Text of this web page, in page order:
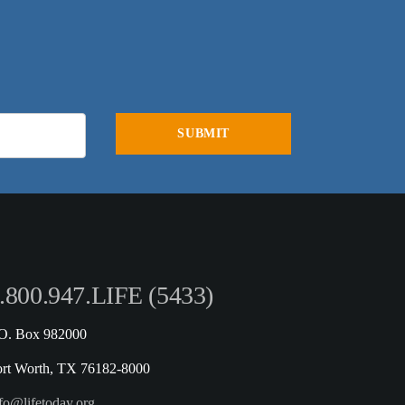
(5433)
Box 982000
Worth, TX 76182-8000